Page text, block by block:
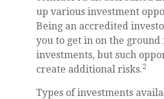
up various investment
Being an accredited
you to get in on the
investments, but such
create additional risks.2
Types of investments